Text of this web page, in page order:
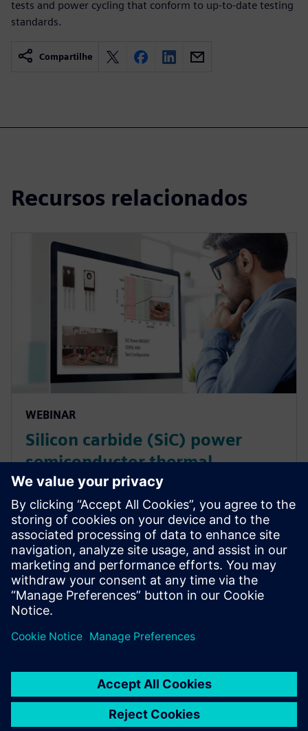
tests and power cycling that conform to up-to-date testing
standards.
Compartilhe
Recursos relacionados
WEBINAR
Silicon carbide (SiC) power
semiconductor thermal
characterization
A webinar on the application of thermal transient
measurement test technology (Simcenter T3STER) to
silicon carbide devices in power electronics to
determine thermal metrics, enhance thermal
simulation accur...